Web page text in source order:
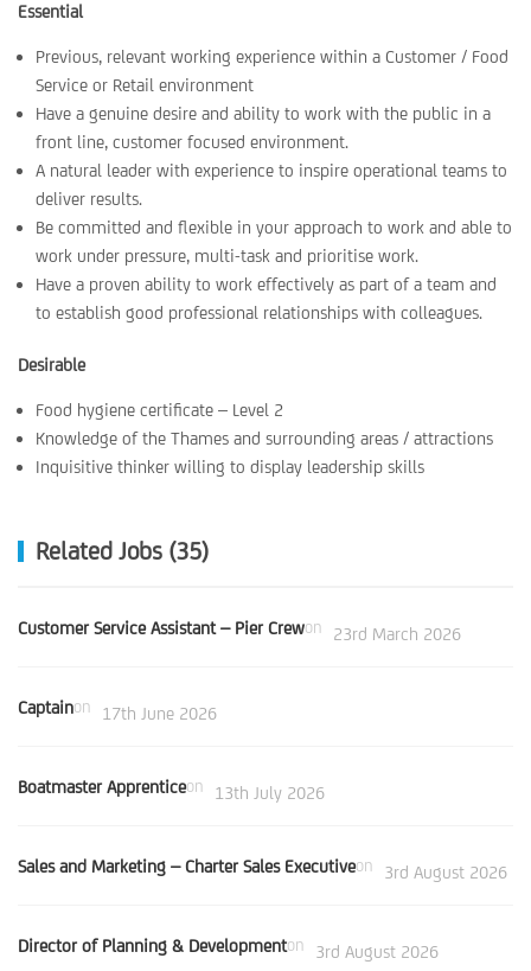
Essential
Previous, relevant working experience within a Customer / Food
Service or Retail environment
Have a genuine desire and ability to work with the public in a
front line, customer focused environment.
A natural leader with experience to inspire operational teams to
deliver results.
Be committed and flexible in your approach to work and able to
work under pressure, multi-task and prioritise work.
Have a proven ability to work effectively as part of a team and
to establish good professional relationships with colleagues.
Desirable
Food hygiene certificate – Level 2
Knowledge of the Thames and surrounding areas / attractions
Inquisitive thinker willing to display leadership skills
Related Jobs (35)
Customer Service Assistant – Pier Crewon 23rd March 2026
Captainon 17th June 2026
Boatmaster Apprenticeon 13th July 2026
Sales and Marketing – Charter Sales Executiveon 3rd August 2026
Director of Planning & Developmenton 3rd August 2026